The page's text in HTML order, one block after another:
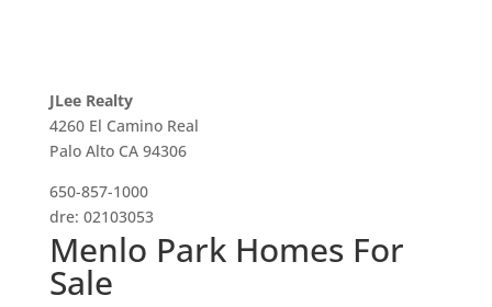
JLee Realty
4260 El Camino Real
Palo Alto CA 94306
650-857-1000
dre: 02103053
Menlo Park Homes For
Sale